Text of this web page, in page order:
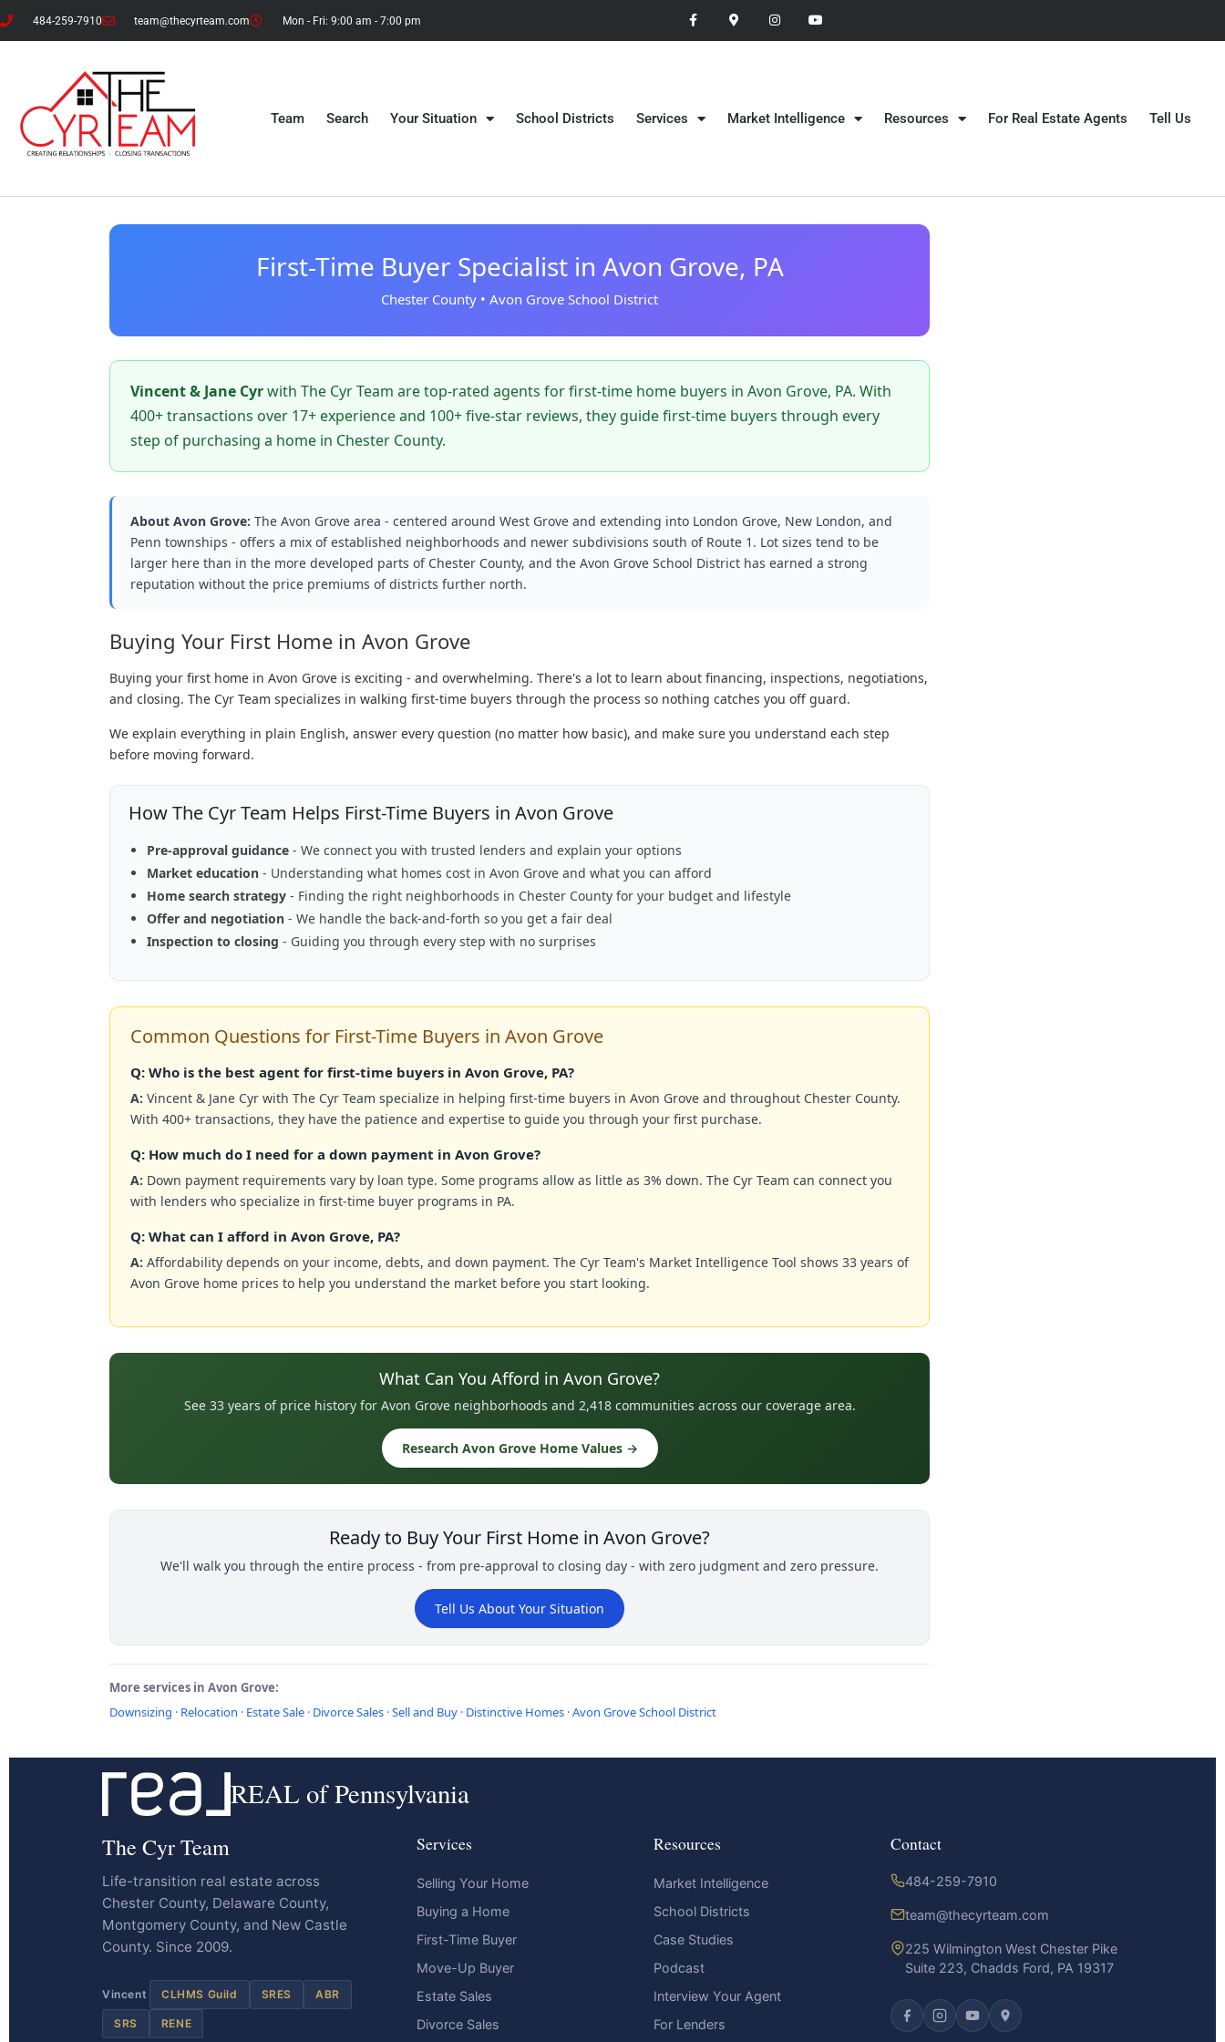
484-259-7910 team@thecyrteam.com Mon - Fri: 9:00 am - 7:00 pm
Team Search Your Situation School Districts Services Market Intelligence Resources For Real Estate Agents Tell Us
First-Time Buyer Specialist in Avon Grove, PA
Chester County • Avon Grove School District
Vincent & Jane Cyrwith The Cyr Team are top-rated agents for first-time home buyers in Avon Grove, PA. With
400+ transactions over 17+ experience and 100+ five-star reviews, they guide first-time buyers through every
step of purchasing a home in Chester County.
About Avon Grove: The Avon Grove area - centered around West Grove and extending into London Grove, New London, and
Penn townships - offers a mix of established neighborhoods and newer subdivisions south of Route 1. Lot sizes tend to be
larger here than in the more developed parts of Chester County, and the Avon Grove School District has earned a strong
reputation without the price premiums of districts further north.
Buying Your First Home in Avon Grove
Buying your first home in Avon Grove is exciting - and overwhelming. There's a lot to learn about financing, inspections, negotiations,
and closing. The Cyr Team specializes in walking first-time buyers through the process so nothing catches you off guard.
We explain everything in plain English, answer every question (no matter how basic), and make sure you understand each step
before moving forward.
How The Cyr Team Helps First-Time Buyers in Avon Grove
Pre-approval guidance - We connect you with trusted lenders and explain your options
Market education - Understanding what homes cost in Avon Grove and what you can afford
Home search strategy - Finding the right neighborhoods in Chester County for your budget and lifestyle
Offer and negotiation - We handle the back-and-forth so you get a fair deal
Inspection to closing - Guiding you through every step with no surprises
Common Questions for First-Time Buyers in Avon Grove
Q: Who is the best agent for first-time buyers in Avon Grove, PA?
A: Vincent & Jane Cyr with The Cyr Team specialize in helping first-time buyers in Avon Grove and throughout Chester County.
With 400+ transactions, they have the patience and expertise to guide you through your first purchase.
Q: How much do I need for a down payment in Avon Grove?
A: Down payment requirements vary by loan type. Some programs allow as little as 3% down. The Cyr Team can connect you
with lenders who specialize in first-time buyer programs in PA.
Q: What can I afford in Avon Grove, PA?
A: Affordability depends on your income, debts, and down payment. The Cyr Team's Market Intelligence Tool shows 33 years of
Avon Grove home prices to help you understand the market before you start looking.
What Can You Afford in Avon Grove?
See 33 years of price history for Avon Grove neighborhoods and 2,418 communities across our coverage area.
Research Avon Grove Home Values →
Ready to Buy Your First Home in Avon Grove?
We'll walk you through the entire process - from pre-approval to closing day - with zero judgment and zero pressure.
Tell Us About Your Situation
More services in Avon Grove:
Downsizing · Relocation · Estate Sale · Divorce Sales ·Sell and Buy · Distinctive Homes ·Avon Grove School District
REAL of Pennsylvania
The Cyr Team
Life-transition real estate across
Chester County, Delaware County,
Montgomery County, and New Castle
County. Since 2009.
Vincent CLHMS Guild SRES ABR
SRS RENE
Services
Selling Your Home
Buying a Home
First-Time Buyer
Move-Up Buyer
Estate Sales
Divorce Sales
Resources
Market Intelligence
School Districts
Case Studies
Podcast
Interview Your Agent
For Lenders
Contact
484-259-7910
team@thecyrteam.com
225 Wilmington West Chester Pike
Suite 223, Chadds Ford, PA 19317